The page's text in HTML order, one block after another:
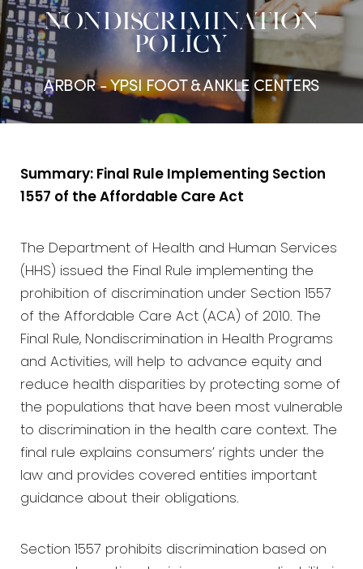
NONDISCRIMINATION
POLICY
ARBOR - YPSI FOOT & ANKLE CENTERS
Summary: Final Rule Implementing Section
1557 of the Affordable Care Act
The Department of Health and Human Services
(HHS) issued the Final Rule implementing the
prohibition of discrimination under Section 1557
of the Affordable Care Act (ACA) of 2010. The
Final Rule, Nondiscrimination in Health Programs
and Activities, will help to advance equity and
reduce health disparities by protecting some of
the populations that have been most vulnerable
to discrimination in the health care context. The
final rule explains consumers’ rights under the
law and provides covered entities important
guidance about their obligations.
Section 1557 prohibits discrimination based on